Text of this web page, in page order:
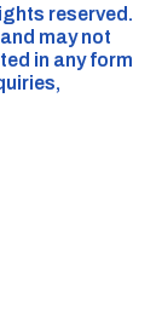
reserved.
may not
in any form